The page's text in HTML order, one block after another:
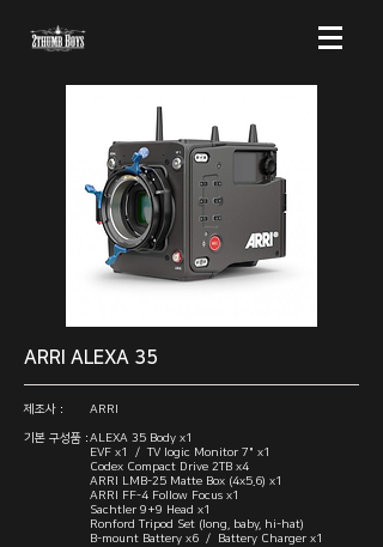
ARRI ALEXA 35
제조사 :
기본 구성품 :
ARRI
ALEXA 35 Body x1
EVF x1 / TV logic Monitor 7" x1
Codex Compact Drive 2TB x4
ARRI LMB-25 Matte Box (4x5.6) x1
ARRI FF-4 Follow Focus x1
Sachtler 9+9 Head x1
Ronford Tripod Set (long, baby, hi-hat)
B-mount Battery x6 / Battery Charger x1